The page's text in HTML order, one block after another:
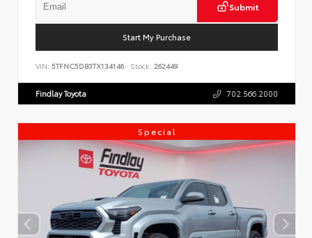
Submit
Start My Purchase
VIN: 5TFNC5DB3TX134146 Stock: 262449
Findlay Toyota 702.566.2000
Special